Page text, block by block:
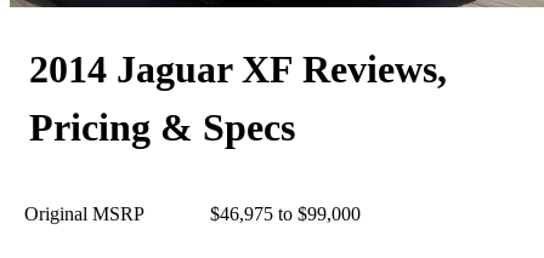
2014 Jaguar XF Reviews,
Pricing & Specs
Original MSRP $46,975 to $99,000